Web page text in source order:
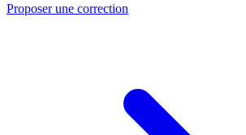
Proposer une correction